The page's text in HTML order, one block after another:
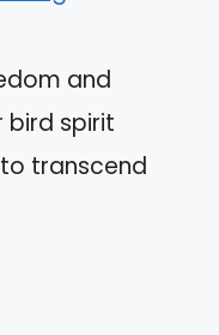
and
bird spirit
transcend